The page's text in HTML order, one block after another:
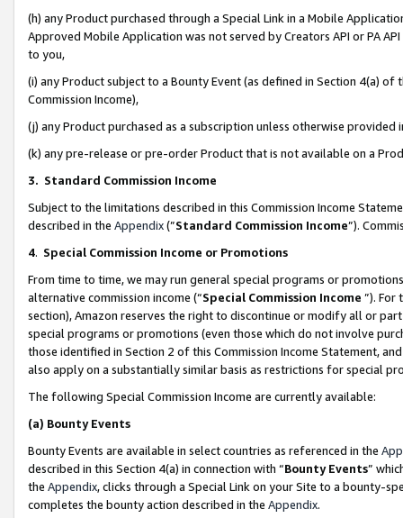
(h) any Product purchased through a Special Link in a Mobile
Approved Mobile Application was not served by Creators API or PA
to you,
(i) any Product subject to a Bounty Event (as defined in Section 4(a)
Commission Income),
(j) any Product purchased as a subscription unless otherwise provided
(k) any pre-release or pre-order Product that is not available on a
3. Standard Commission Income
Subject to the limitations described in this Commission Income
described in the Appendix(”Standard Commission Income”).
4. Special Commission Income or Promotions
From time to time, we may run general special programs or
alternative commission income (“Special Commission Income ”). For
section), Amazon reserves the right to discontinue or modify all or
special programs or promotions (even those which do not involve
those identified in Section 2 of this Commission Income Statement,
also apply on a substantially similar basis as restrictions for special
The following Special Commission Income are currently available:
(a) Bounty Events
Bounty Events are available in select countries as referenced in the
described in this Section 4(a) in connection with “Bounty Events”
the Appendix, clicks through a Special Link on your Site to a bounty-
completes the bounty action described in the Appendix.